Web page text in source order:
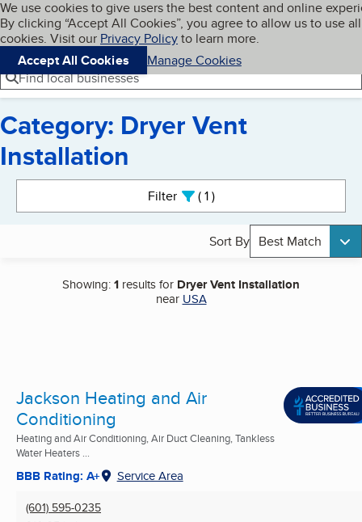
Skip to main content
Cookies on BBB.org
We use cookies to give users the best content and online
By clicking “Accept All Cookies”, you agree to allow us to use all
cookies. Visit our Privacy Policyto learn more.
Accept All Cookies
Manage Cookies
Navigation menu
Menu My BBB
Find local businesses
Category: Dryer Vent
Installation
Filter 1active
Sort By Best Match
Showing:1 results for Dryer Vent Installation
near USA
Jackson Heating and Air
Conditioning
Heating and Air Conditioning, Air Duct Cleaning, Tankless
Water Heaters ...
BBB Rating: A+ Service Area
(601) 595-0235